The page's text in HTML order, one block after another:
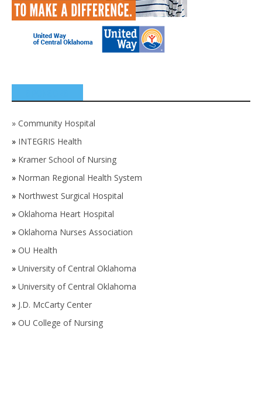
» Community Hospital
» INTEGRIS Health
» Kramer School of Nursing
» Norman Regional Health System
» Northwest Surgical Hospital
» Oklahoma Heart Hospital
» Oklahoma Nurses Association
» OU Health
» University of Central Oklahoma
» University of Central Oklahoma
» J.D. McCarty Center
» OU College of Nursing